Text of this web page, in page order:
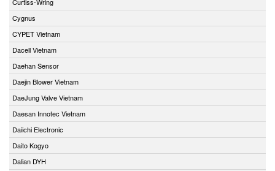
Cygnus
CYPET Vietnam
Dacell Vietnam
Daehan Sensor
Daejin Blower Vietnam
DaeJung Valve Vietnam
Daesan Innotec Vietnam
Daiichi Electronic
Daito Kogyo
Dalian DYH